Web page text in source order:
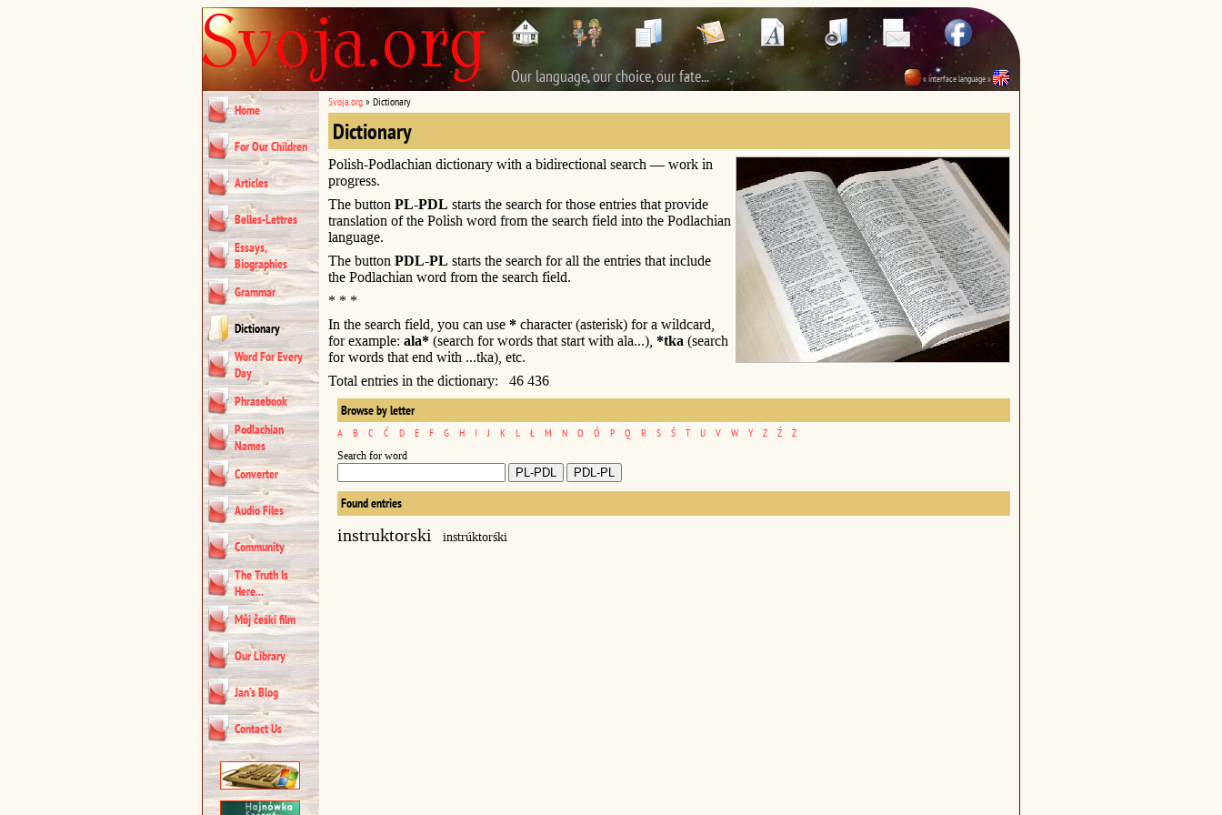
Our language, our choice, our fate... « interface language »
Home
For Our Children
Articles
Belles-Lettres
Essays,
Biographies
Grammar
Dictionary
Word For Every
Day
Phrasebook
Podlachian
Names
Converter
Audio Files
Community
The Truth Is
Here...
Môj čeśki film
Our Library
Jan’s Blog
Contact Us
Svoja.org » Dictionary
Dictionary
Polish-Podlachian dictionary with a bidirectional search — work in
progress.
The button PL-PDL starts the search for those entries that provide
translation of the Polish word from the search field into the Podlachian
language.
The button PDL-PL starts the search for all the entries that include
the Podlachian word from the search field.
* * *
In the search field, you can use * character (asterisk) for a wildcard,
for example: ala* (search for words that start with ala...), *tka (search
for words that end with ...tka), etc.
Total entries in the dictionary: 46 436
Browse by letter
A B C Ć D E F G H I J K L Ł M N O Ó P Q R S Ś T U V W Y Z Ź Ż
Search for word
Found entries
instruktorski instrúktorśki